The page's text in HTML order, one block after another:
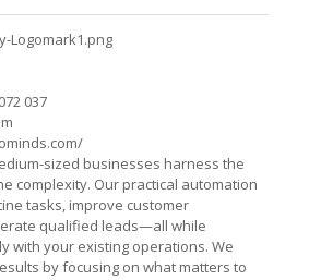
037
sized businesses harness the
complexity. Our practical automation
tasks, improve customer
qualified leads—all while
with your existing operations. We
by focusing on what matters to